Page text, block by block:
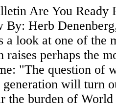
Are You
By: Herb
a look at one of the
perhaps the
"The question of
will turn
the burden of